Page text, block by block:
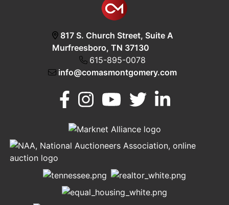
Murfreesboro,
TN 37130
817 S. Church Street, Suite A
Murfreesboro, TN 37130
615-895-0078
info@comasmontgomery.com